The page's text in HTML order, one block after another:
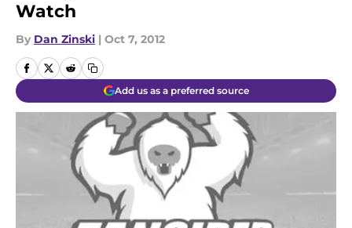
Watch
By Dan Zinski | Oct 7, 2012
Add us as a preferred source